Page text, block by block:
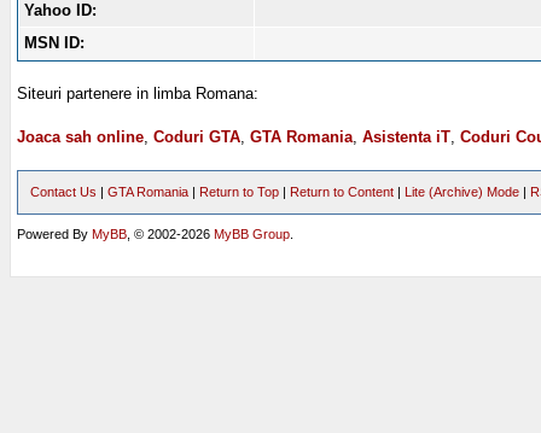
Yahoo ID:
MSN ID:
Siteuri partenere in limba Romana:
Joaca sah online, Coduri GTA, GTA Romania, Asistenta iT, Coduri
Contact Us | GTA Romania | Return to Top | Return to Content | Lite (Archive) Mode |
Powered By MyBB , © 2002-2026 MyBB Group